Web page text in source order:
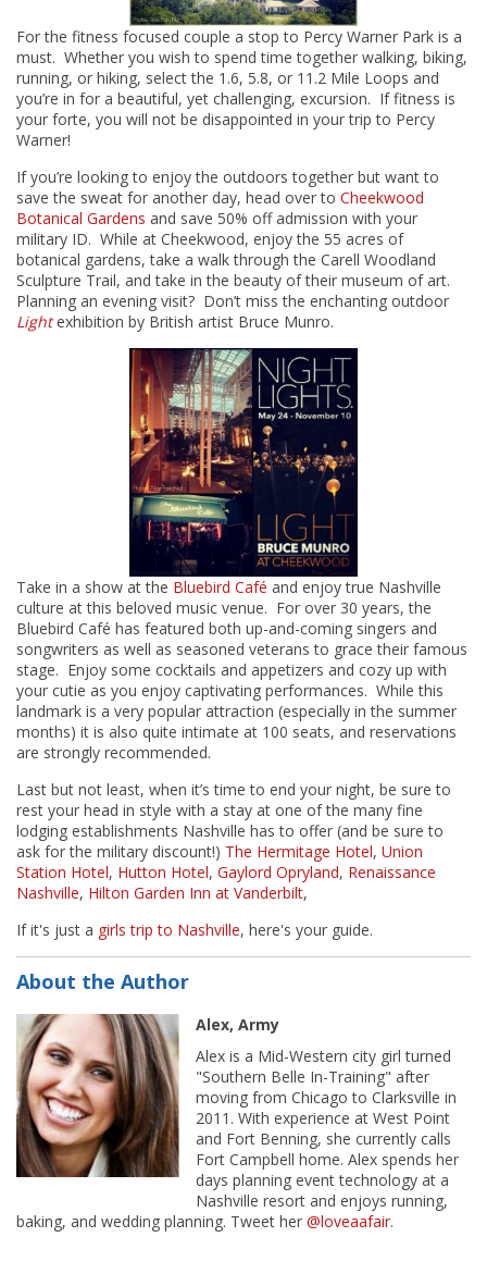
For the fitness focused couple a stop to Percy Warner Park is a
must. Whether you wish to spend time together walking, biking,
running, or hiking, select the 1.6, 5.8, or 11.2 Mile Loops and
you’re in for a beautiful, yet challenging, excursion. If fitness is
your forte, you will not be disappointed in your trip to Percy
Warner!
If you’re looking to enjoy the outdoors together but want to
save the sweat for another day, head over to Cheekwood
Botanical Gardens and save 50% off admission with your
military ID. While at Cheekwood, enjoy the 55 acres of
botanical gardens, take a walk through the Carell Woodland
Sculpture Trail, and take in the beauty of their museum of art.
Planning an evening visit? Don’t miss the enchanting outdoor
Light exhibition by British artist Bruce Munro.
Take in a show at the Bluebird Café and enjoy true Nashville
culture at this beloved music venue. For over 30 years, the
Bluebird Café has featured both up-and-coming singers and
songwriters as well as seasoned veterans to grace their famous
stage. Enjoy some cocktails and appetizers and cozy up with
your cutie as you enjoy captivating performances. While this
landmark is a very popular attraction (especially in the summer
months) it is also quite intimate at 100 seats, and reservations
are strongly recommended.
Last but not least, when it’s time to end your night, be sure to
rest your head in style with a stay at one of the many fine
lodging establishments Nashville has to offer (and be sure to
ask for the military discount!) The Hermitage Hotel, Union
Station Hotel, Hutton Hotel, Gaylord Opryland, Renaissance
Nashville, Hilton Garden Inn at Vanderbilt,
If it's just a girls trip to Nashville, here's your guide.
About the Author
Alex, Army
Alex is a Mid-Western city girl turned
"Southern Belle In-Training" after
moving from Chicago to Clarksville in
2011. With experience at West Point
and Fort Benning, she currently calls
Fort Campbell home. Alex spends her
days planning event technology at a
Nashville resort and enjoys running,
baking, and wedding planning. Tweet her @loveaafair.